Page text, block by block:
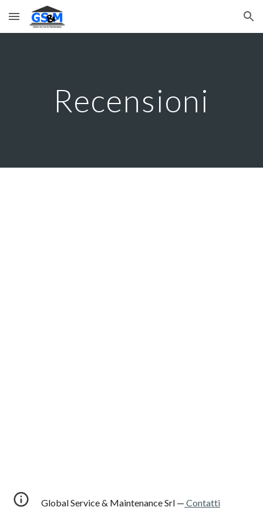
Skip to main content Skip to navigation
Recensioni
Global Service & Maintenance Srl — Contatti